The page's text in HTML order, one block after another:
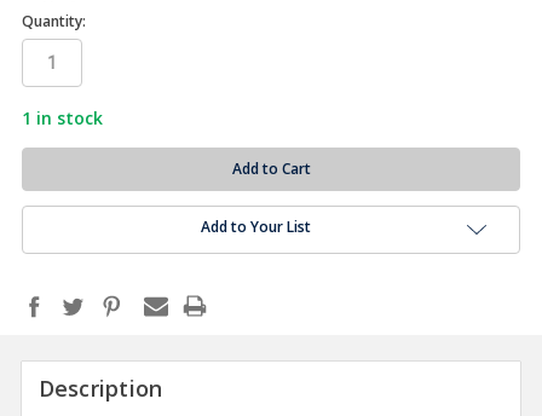
Quantity:
1 in stock
Add to Your List
Description